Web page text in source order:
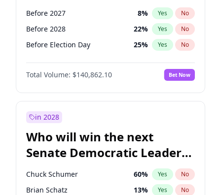
Before 2027 8% Yes No
Before 2028 22% Yes No
Before Election Day 25% Yes No
Total Volume: $140,862.10 Bet Now
in 2028
Who will win the next
Senate Democratic Leader
election?
Chuck Schumer 60% Yes No
Brian Schatz 13% Yes No